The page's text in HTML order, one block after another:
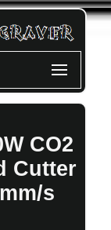
CO2
Cutter
s